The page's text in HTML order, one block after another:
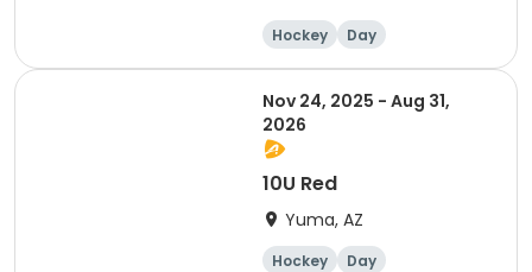
Hockey Day
Nov 24, 2025 - Aug 31,
2026
10U Red
Yuma, AZ
Hockey Day